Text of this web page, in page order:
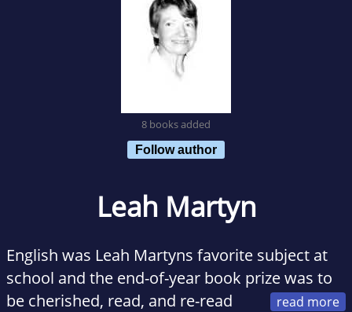
8 books added
Follow author
Leah Martyn
English was Leah Martyns favorite subject at
school and the end-of-year book prize was to
be cherished, read, and re-read